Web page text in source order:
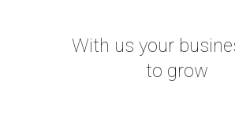
With us your
to grow